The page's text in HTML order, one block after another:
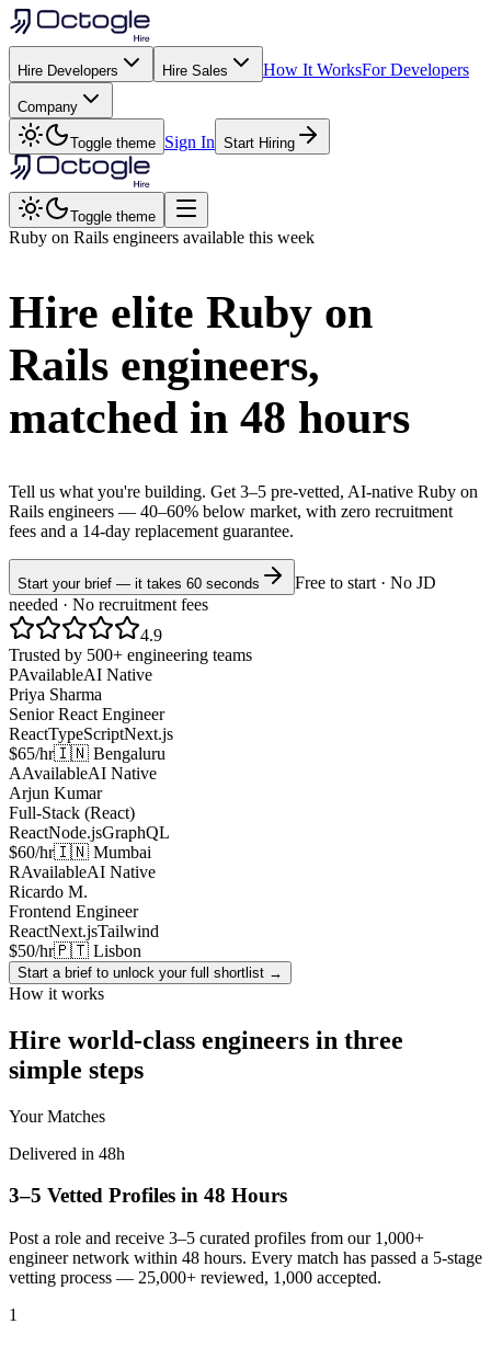
Hire Developers Hire Sales How It WorksFor Developers
Company
Toggle theme Sign In Start Hiring
Toggle theme
Ruby on Rails engineers available this week
Hire elite Ruby on
Rails engineers,
matched in 48 hours
Tell us what you're building. Get 3–5 pre-vetted, AI-native Ruby on
Rails engineers — 40–60% below market, with zero recruitment
fees and a 14-day replacement guarantee.
Start your brief — it takes 60 seconds
Free to start · No JD
needed · No recruitment fees
4.9
Trusted by 500+ engineering teams
PAvailableAI Native
Priya Sharma
Senior React Engineer
ReactTypeScriptNext.js
$65/hr🇮🇳 Bengaluru
AAvailableAI Native
Arjun Kumar
Full-Stack (React)
ReactNode.jsGraphQL
$60/hr🇮🇳 Mumbai
RAvailableAI Native
Ricardo M.
Frontend Engineer
ReactNext.jsTailwind
$50/hr🇵🇹 Lisbon
Start a brief to unlock your full shortlist →
How it works
Hire world-class engineers in three
simple steps
Your Matches
Delivered in 48h
3–5 Vetted Profiles in 48 Hours
Post a role and receive 3–5 curated profiles from our 1,000+
engineer network within 48 hours. Every match has passed a 5-stage
vetting process — 25,000+ reviewed, 1,000 accepted.
1